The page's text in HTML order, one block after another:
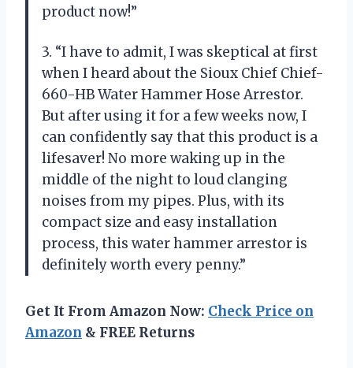
product now!”
3. “I have to admit, I was skeptical at first
when I heard about the Sioux Chief Chief-
660-HB Water Hammer Hose Arrestor.
But after using it for a few weeks now, I
can confidently say that this product is a
lifesaver! No more waking up in the
middle of the night to loud clanging
noises from my pipes. Plus, with its
compact size and easy installation
process, this water hammer arrestor is
definitely worth every penny.”
Get It From Amazon Now: Check Price on
Amazon & FREE Returns